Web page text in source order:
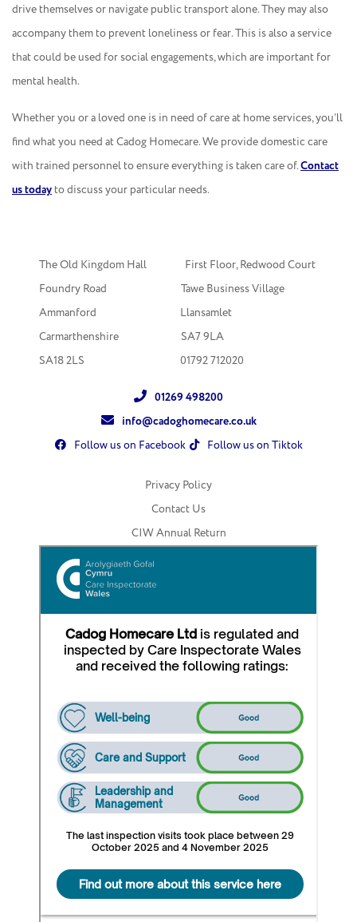
drive themselves or navigate public transport alone. They may also
accompany them to prevent loneliness or fear. This is also a service
that could be used for social engagements, which are important for
mental health.
Whether you or a loved one is in need of care at home services, you’ll
find what you need at Cadog Homecare. We provide domestic care
with trained personnel to ensure everything is taken care of.Contact
us today to discuss your particular needs.
The Old Kingdom Hall First Floor, Redwood Court
Foundry Road Tawe Business Village
Ammanford Llansamlet
Carmarthenshire SA7 9LA
SA18 2LS 01792 712020
01269 498200
info@cadoghomecare.co.uk
Follow us on Facebook Follow us on Tiktok
Privacy Policy
Contact Us
CIW Annual Return